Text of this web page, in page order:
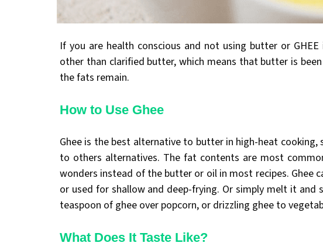
If you are health conscious and not using butter or
other than clarified butter, which means that butter is
the fats remain.
How to Use Ghee
Ghee is the best alternative to butter in high-heat cooking,
to others alternatives. The fat contents are most
wonders instead of the butter or oil in most recipes. Ghee
or used for shallow and deep-frying. Or simply melt it and
teaspoon of ghee over popcorn, or drizzling ghee to
What Does It Taste Like?